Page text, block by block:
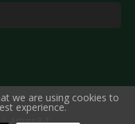
Artists P-T
we are using cookies to
experience.